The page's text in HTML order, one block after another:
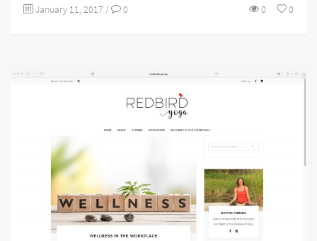
January 11, 2017 / 0 0
0